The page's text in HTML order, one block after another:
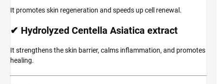
It promotes skin regeneration and speeds up cell renewal.
✔ Hydrolyzed Centella Asiatica extract
It strengthens the skin barrier, calms inflammation, and promotes
healing.